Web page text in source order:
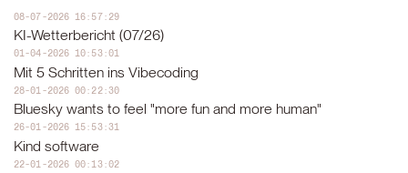
08-07-2026 16:57:29
KI-Wetterbericht (07/26)
01-04-2026 10:53:01
Mit 5 Schritten ins Vibecoding
28-01-2026 00:22:30
Bluesky wants to feel "more fun and more human"
26-01-2026 15:53:31
Kind software
22-01-2026 00:13:02